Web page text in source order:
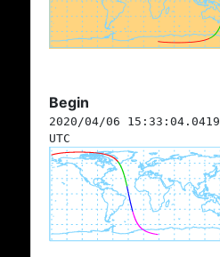
Begin
2020/04/06 15:33:04.0419
UTC